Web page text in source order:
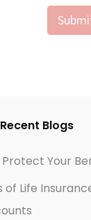
Recent Blogs
Your
Life